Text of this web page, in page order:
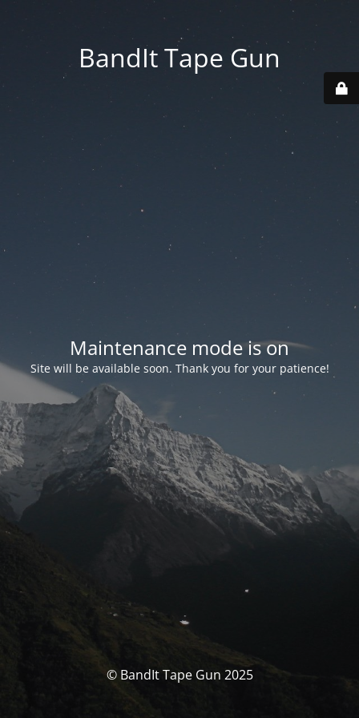
BandIt Tape Gun
Maintenance mode is on
Site will be available soon. Thank you for your patience!
© BandIt Tape Gun 2025